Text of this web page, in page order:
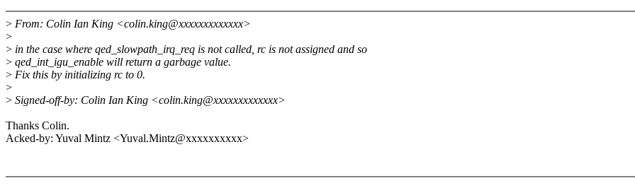
> From: Colin Ian King <colin.king@xxxxxxxxxxxxx>
>
> in the case where qed_slowpath_irq_req is not called, rc is not assigned and so
> qed_int_igu_enable will return a garbage value.
> Fix this by initializing rc to 0.
>
> Signed-off-by: Colin Ian King <colin.king@xxxxxxxxxxxxx>
Thanks Colin.
Acked-by: Yuval Mintz <Yuval.Mintz@xxxxxxxxxx>